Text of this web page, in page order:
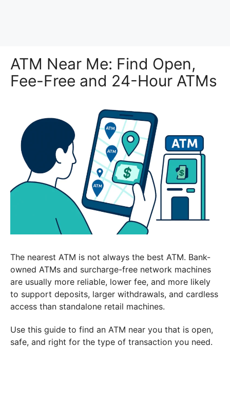
ATM Near Me: Find Open,
Fee-Free and 24-Hour ATMs
The nearest ATM is not always the best ATM. Bank-
owned ATMs and surcharge-free network machines
are usually more reliable, lower fee, and more likely
to support deposits, larger withdrawals, and cardless
access than standalone retail machines.
Use this guide to find an ATM near you that is open,
safe, and right for the type of transaction you need.